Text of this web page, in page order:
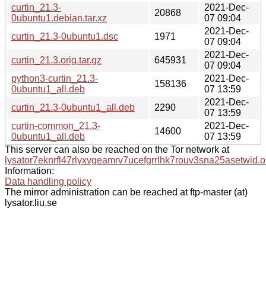
curtin_21.3-
0ubuntu1.debian.tar.xz
20868
2021-Dec-
07 09:04
curtin_21.3-0ubuntu1.dsc
1971
2021-Dec-
07 09:04
curtin_21.3.orig.tar.gz
645931
2021-Dec-
07 09:04
python3-curtin_21.3-
0ubuntu1_all.deb
158136
2021-Dec-
07 13:59
curtin_21.3-0ubuntu1_all.deb
2290
2021-Dec-
07 13:59
curtin-common_21.3-
0ubuntu1_all.deb
14600
2021-Dec-
07 13:59
This server can also be reached on the Tor network at
Information:
Data handling policy
The mirror administration can be reached at ftp-master (at)
lysator.liu.se